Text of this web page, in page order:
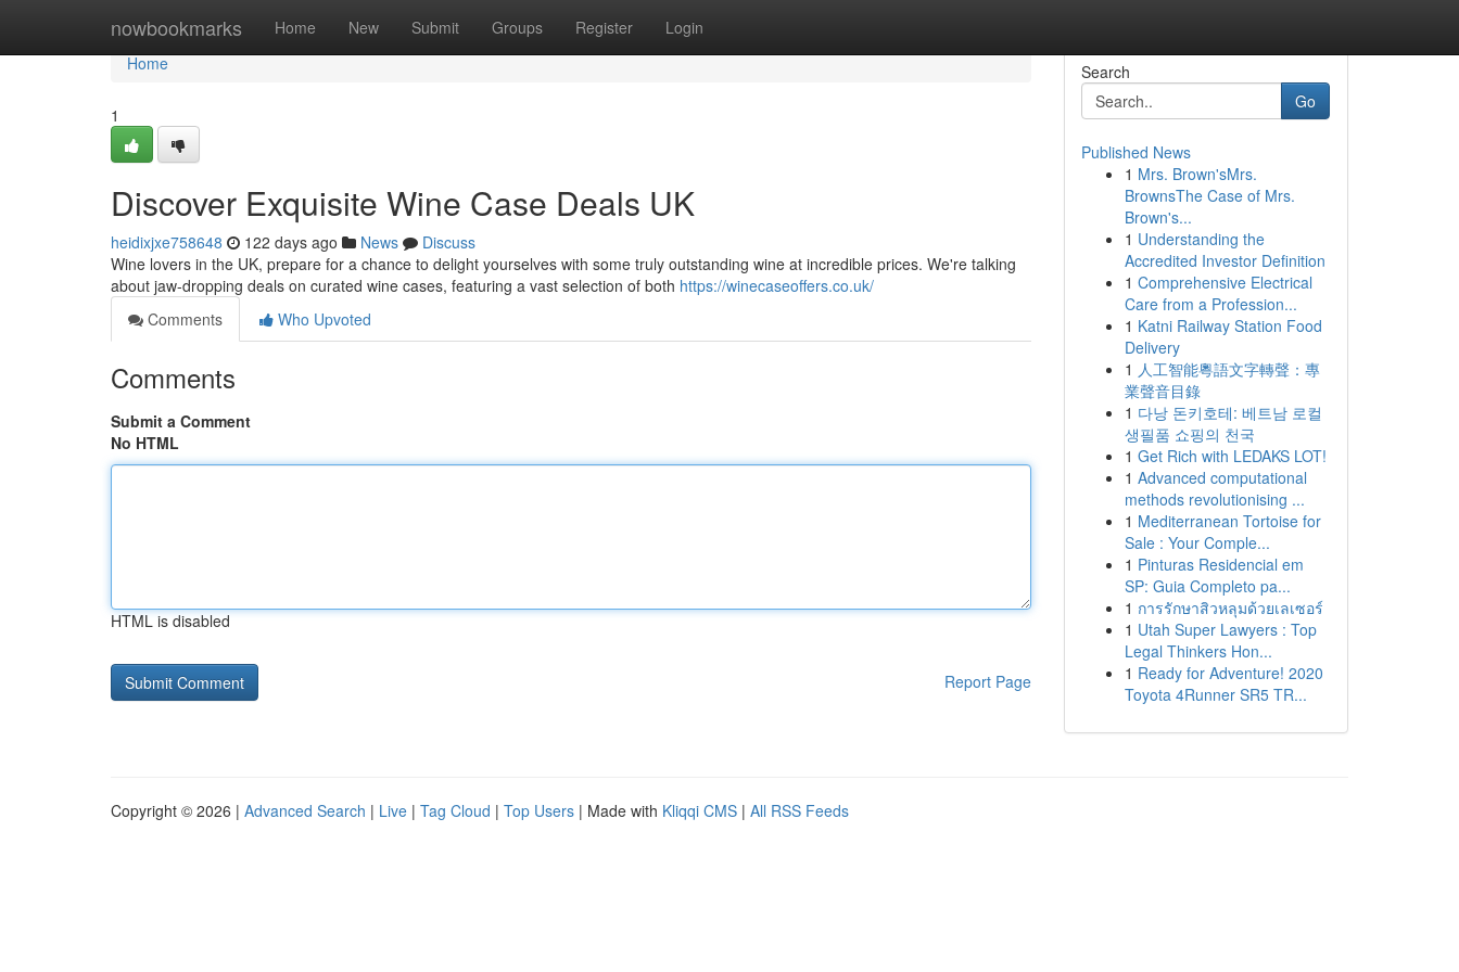
nowbookmarks Home New Submit Groups Register Login
Home
Home
1
Discover Exquisite Wine Case Deals UK
heidixjxe758648 122 days ago News
Discuss
Wine lovers in the UK, prepare for a chance to delight yourselves with some truly outstanding wine at incredible prices. We're talking
about jaw-dropping deals on curated wine cases, featuring a vast selection of both https://winecaseoffers.co.uk/
Comments
Who Upvoted
Comments
Submit a Comment
No HTML
HTML is disabled
Report Page
Search
Go
Published News
1 Mrs. Brown'sMrs.
BrownsThe Case of Mrs.
Brown's...
1 Understanding the
Accredited Investor Definition
1 Comprehensive Electrical
Care from a Profession...
1 Katni Railway Station Food
Delivery
1 人工智能粵語文字轉聲：專
業聲音目錄
1 다낭 돈키호테: 베트남 로컬
생필품 쇼핑의 천국
1 Get Rich with LEDAKS LOT!
1 Advanced computational
methods revolutionising ...
1 Mediterranean Tortoise for
Sale : Your Comple...
1 Pinturas Residencial em
SP: Guia Completo pa...
1 การรักษาสิวหลุมด้วยเลเซอร์
1 Utah Super Lawyers : Top
Legal Thinkers Hon...
1 Ready for Adventure! 2020
Toyota 4Runner SR5 TR...
Copyright © 2026 | Advanced Search | Live | Tag Cloud | Top Users | Made with Kliqqi CMS | All RSS Feeds